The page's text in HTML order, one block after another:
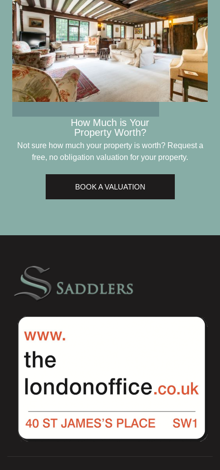
How Much is Your
Property Worth?
Not sure how much your property is worth?Request a
free, no obligation valuation for your property.
BOOK A VALUATION